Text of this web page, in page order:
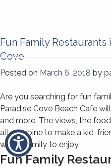
Fun Family
Cove
Posted on March 6, 2018 by
Are you searching for fun
Paradise Cove Beach Cafe
and more. The views, the
all combine to make a kid-
whole family to enjoy.
Fun Family